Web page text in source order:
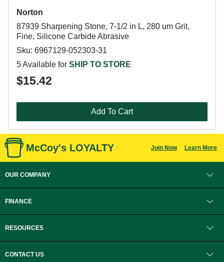
Norton
87939 Sharpening Stone, 7-1/2 in L, 280 um Grit,
Fine, Silicone Carbide Abrasive
Sku: 6967129-052303-31
5 Available for SHIP TO STORE
$15.42
Add To Cart
McCoy's LOYALTY Join Now Learn More
OUR COMPANY
FINANCE
RESOURCES
CONTACT US